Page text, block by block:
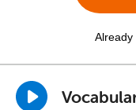
Already